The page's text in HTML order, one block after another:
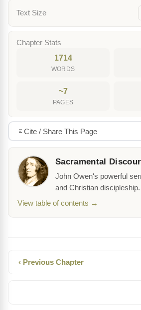
Text Size
Chapter Stats
1714
WORDS
~7
PAGES
Cite / Share This Page
Sacramental
John Owen's powerful
and Christian discipleship.
View table of contents →
‹ Previous Chapter